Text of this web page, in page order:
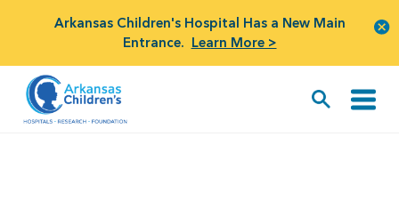
Arkansas Children's Hospital Has a New Main
Entrance. Learn More >